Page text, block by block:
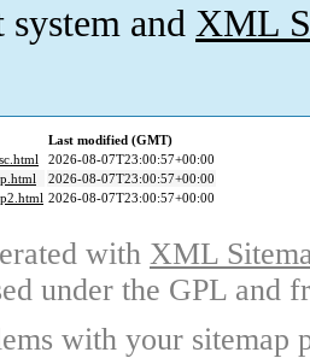
system and XML
Last modified (GMT)
2026-08-07T23:00:57+00:00
2026-08-07T23:00:57+00:00
2026-08-07T23:00:57+00:00
with XML
under the GPL and
with your sitemap